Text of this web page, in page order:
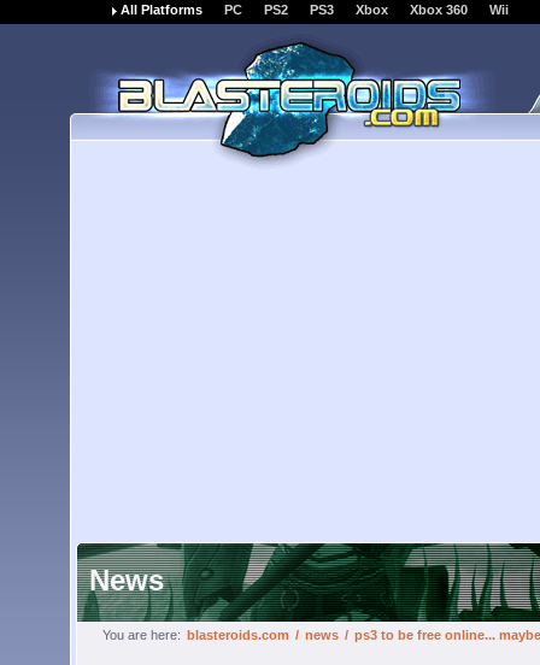
All Platforms PC PS2 PS3 Xbox Xbox 360 Wii
News
You are here: blasteroids.com / news / ps3 to be free online... maybe